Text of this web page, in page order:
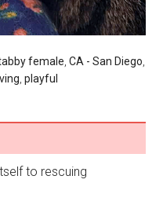
female ,CA - San Diego
,playful
to rescuing